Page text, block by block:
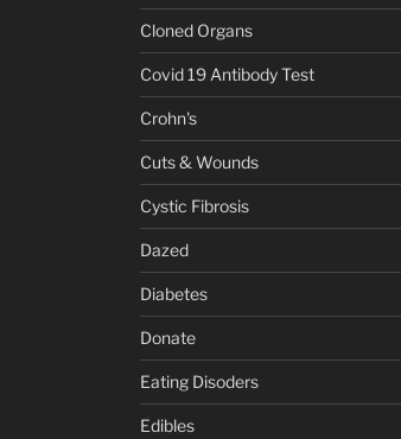
Cloned Organs
Covid 19 Antibody Test
Crohn's
Cuts & Wounds
Cystic Fibrosis
Dazed
Diabetes
Donate
Eating Disoders
Edibles